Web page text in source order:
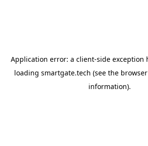
Application error: a client-side exception
loading smartgate.tech (see the
information).